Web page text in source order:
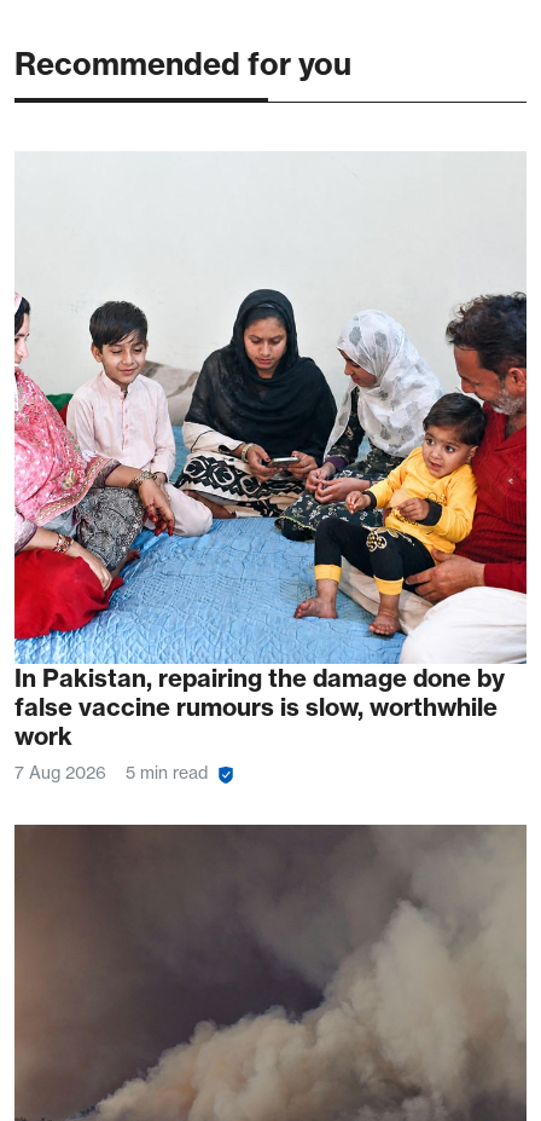
Recommended for you
In Pakistan, repairing the damage done by
false vaccine rumours is slow, worthwhile
work
7 Aug 2026 5 min read